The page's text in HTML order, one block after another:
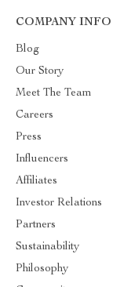
COMPANY INFO
Blog
Our Story
Meet The Team
Careers
Press
Influencers
Affiliates
Investor Relations
Partners
Sustainability
Philosophy